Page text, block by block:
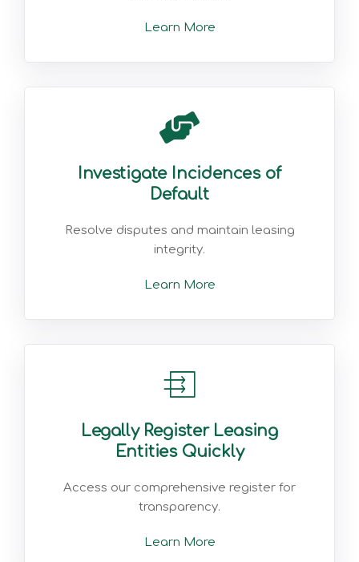
Learn More
Investigate Incidences of
Default
Resolve disputes and maintain leasing
integrity.
Learn More
Legally Register Leasing
Entities Quickly
Access our comprehensive register for
transparency.
Learn More